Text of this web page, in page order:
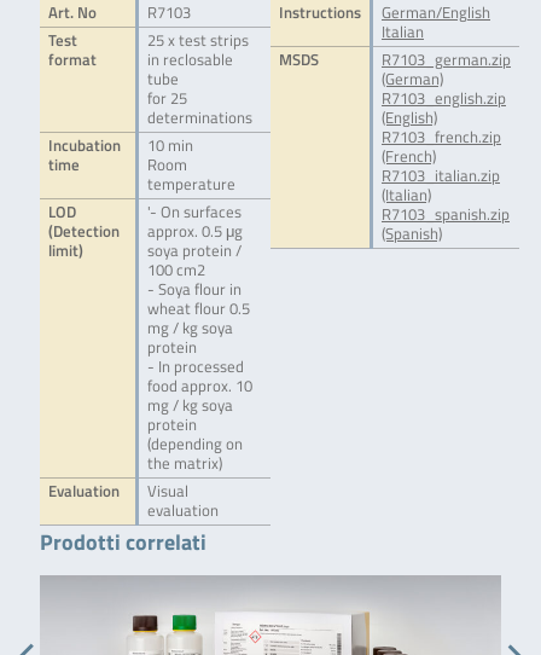
Art. No
R7103
Test
format
25 x test strips
in reclosable
tube
for 25
determinations
Incubation
time
10 min
Room
temperature
LOD
(Detection
limit)
'- On surfaces
approx. 0.5 μg
soya protein /
100 cm2
- Soya flour in
wheat flour 0.5
mg / kg soya
protein
- In processed
food approx. 10
mg / kg soya
protein
(depending on
the matrix)
Evaluation
Visual
evaluation
Instructions
German/English
Italian
MSDS
R7103_german.zip
(German)
R7103_english.zip
(English)
R7103_french.zip
(French)
R7103_italian.zip
(Italian)
R7103_spanish.zip
(Spanish)
Prodotti correlati